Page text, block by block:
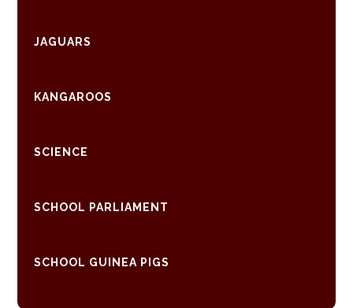
JAGUARS
KANGAROOS
SCIENCE
SCHOOL PARLIAMENT
SCHOOL GUINEA PIGS